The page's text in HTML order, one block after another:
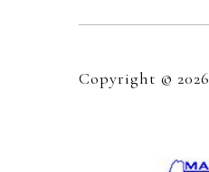
Copyright © 2026